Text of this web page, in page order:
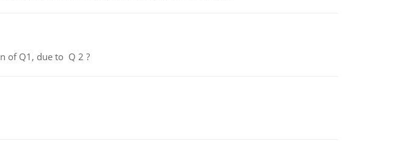
of Q1, due to Q 2 ?